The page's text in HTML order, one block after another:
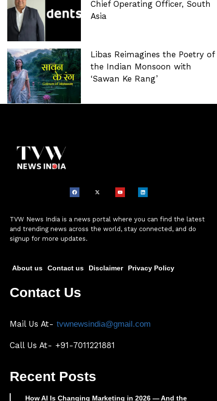
Chief Operating Officer, South
Asia
Libas Reimagines the Poetry of
the Indian Monsoon with
‘Sawan Ke Rang’
TVW News India is a news portal where you can find the latest
and trending news across the world, stay connected, and do
signup for more updates.
About us Contact us Disclaimer Privacy Policy
Contact Us
Mail Us At- tvwnewsindia@gmail.com
Call Us At- +91-7011221881
Recent Posts
How AI Is Changing Marketing in 2026 — And the